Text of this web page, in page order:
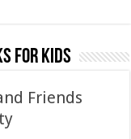
for kids
Friends